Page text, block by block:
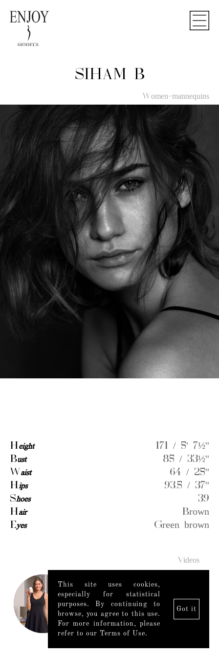
SIHAM B
Women-mannequins
Height
171 / 5' 7½''
Bust
85 / 33½''
Waist
64 / 25''
Hips
93.5 / 37''
Shoes
39
Hair
Brown
Eyes Green brown
Videos
This site uses cookies,
especially for statistical
purposes. By continuing to
browse, you agree to this use.
For more information, please
refer to our Terms of Use.
Got it